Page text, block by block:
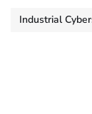
Industrial